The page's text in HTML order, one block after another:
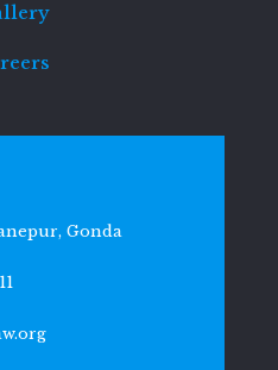
Gonda